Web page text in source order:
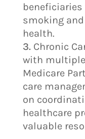
smoking
health.
Chronic
with
Medicare
care
on
healthcare
valuable